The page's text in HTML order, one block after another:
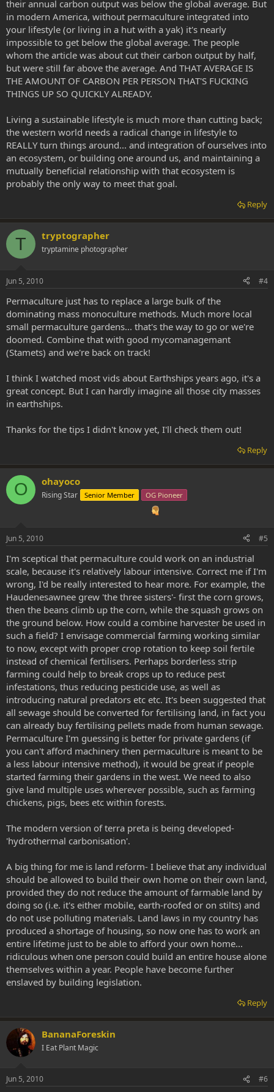
their annual carbon output was below the global average. But
in modern America, without permaculture integrated into
your lifestyle (or living in a hut with a yak) it's nearly
impossible to get below the global average. The people
whom the article was about cut their carbon output by half,
but were still far above the average. And THAT AVERAGE IS
THE AMOUNT OF CARBON PER PERSON THAT'S FUCKING
THINGS UP SO QUICKLY ALREADY.
Living a sustainable lifestyle is much more than cutting back;
the western world needs a radical change in lifestyle to
REALLY turn things around... and integration of ourselves into
an ecosystem, or building one around us, and maintaining a
mutually beneficial relationship with that ecosystem is
probably the only way to meet that goal.
Reply
T tryptographer
tryptamine photographer
Jun 5, 2010 #4
Permaculture just has to replace a large bulk of the
dominating mass monoculture methods. Much more local
small permaculture gardens... that's the way to go or we're
doomed. Combine that with good mycomanagemant
(Stamets) and we're back on track!
I think I watched most vids about Earthships years ago, it's a
great concept. But I can hardly imagine all those city masses
in earthships.
Thanks for the tips I didn't know yet, I'll check them out!
Reply
O ohayoco
Rising Star Senior Member OG Pioneer
Jun 5, 2010 #5
I'm sceptical that permaculture could work on an industrial
scale, because it's relatively labour intensive. Correct me if I'm
wrong, I'd be really interested to hear more. For example, the
Haudenesawnee grew 'the three sisters'- first the corn grows,
then the beans climb up the corn, while the squash grows on
the ground below. How could a combine harvester be used in
such a field? I envisage commercial farming working similar
to now, except with proper crop rotation to keep soil fertile
instead of chemical fertilisers. Perhaps borderless strip
farming could help to break crops up to reduce pest
infestations, thus reducing pesticide use, as well as
introducing natural predators etc etc. It's been suggested that
all sewage should be converted for fertilising land, in fact you
can already buy fertilising pellets made from human sewage.
Permaculture I'm guessing is better for private gardens (if
you can't afford machinery then permaculture is meant to be
a less labour intensive method), it would be great if people
started farming their gardens in the west. We need to also
give land multiple uses wherever possible, such as farming
chickens, pigs, bees etc within forests.
The modern version of terra preta is being developed-
'hydrothermal carbonisation'.
A big thing for me is land reform- I believe that any individual
should be allowed to build their own home on their own land,
provided they do not reduce the amount of farmable land by
doing so (i.e. it's either mobile, earth-roofed or on stilts) and
do not use polluting materials. Land laws in my country has
produced a shortage of housing, so now one has to work an
entire lifetime just to be able to afford your own home...
ridiculous when one person could build an entire house alone
themselves within a year. People have become further
enslaved by building legislation.
Reply
BananaForeskin
I Eat Plant Magic
Jun 5, 2010 #6